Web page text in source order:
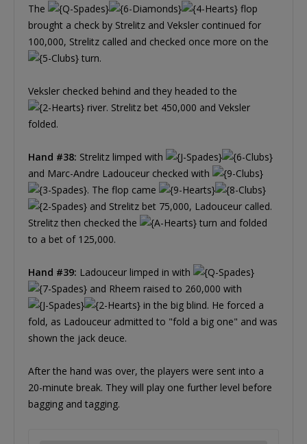
The
flop
brought a check by Strelitz and Veksler continued for
100,000, Strelitz called and checked once more on the
turn.
Veksler checked behind and they headed to the
river. Strelitz bet 450,000 and Veksler
folded.
Hand #38: Strelitz limped with
and Marc-Andre Ladouceur checked with
. The flop came
and Strelitz bet 75,000, Ladouceur called.
Strelitz then checked the
turn and folded
to a bet of 125,000.
Hand #39: Ladouceur limped in with
and Rheem raised to 260,000 with
in the big blind. He forced a
fold, as Ladouceur admitted to "fold a big one" and was
shown the jack deuce.
After the hand was over, the players were sent into a
20-minute break. They will play one further level before
bagging and tagging.